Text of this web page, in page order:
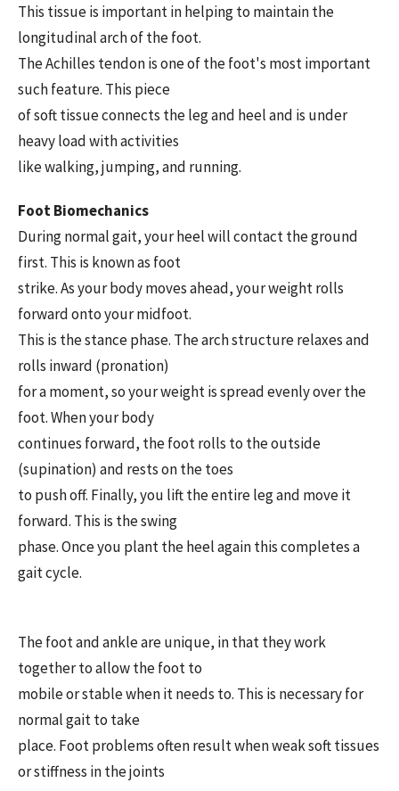
This tissue is important in helping to maintain the
longitudinal arch of the foot.
The Achilles tendon is one of the foot's most important
such feature. This piece
of soft tissue connects the leg and heel and is under
heavy load with activities
like walking, jumping, and running.
Foot Biomechanics
During normal gait, your heel will contact the ground
first. This is known as foot
strike. As your body moves ahead, your weight rolls
forward onto your midfoot.
This is the stance phase. The arch structure relaxes and
rolls inward (pronation)
for a moment, so your weight is spread evenly over the
foot. When your body
continues forward, the foot rolls to the outside
(supination) and rests on the toes
to push off. Finally, you lift the entire leg and move it
forward. This is the swing
phase. Once you plant the heel again this completes a
gait cycle.
The foot and ankle are unique, in that they work
together to allow the foot to
mobile or stable when it needs to. This is necessary for
normal gait to take
place. Foot problems often result when weak soft tissues
or stiffness in the joints